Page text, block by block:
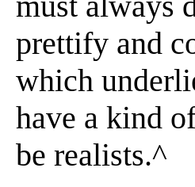
prettify and
which
have a kind
be realists.^